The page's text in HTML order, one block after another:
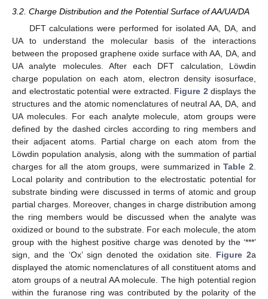
3.2. Charge Distribution and the Potential Surface of AA/UA/DA
DFT calculations were performed for isolated AA, DA, and
UA to understand the molecular basis of the interactions
between the proposed graphene oxide surface with AA, DA, and
UA analyte molecules. After each DFT calculation, Löwdin
charge population on each atom, electron density isosurface,
and electrostatic potential were extracted. Figure 2 displays the
structures and the atomic nomenclatures of neutral AA, DA, and
UA molecules. For each analyte molecule, atom groups were
defined by the dashed circles according to ring members and
their adjacent atoms. Partial charge on each atom from the
Löwdin population analysis, along with the summation of partial
charges for all the atom groups, were summarized inTable 2
Local polarity and contribution to the electrostatic potential for
substrate binding were discussed in terms of atomic and group
partial charges. Moreover, changes in charge distribution among
the ring members would be discussed when the analyte was
oxidized or bound to the substrate. For each molecule, the atom
group with the highest positive charge was denoted by the ‘***’
sign, and the ‘Ox’ sign denoted the oxidation site. Figure 2a
displayed the atomic nomenclatures of all constituent atoms and
atom groups of a neutral AA molecule. The high potential region
within the furanose ring was contributed by the polarity of the